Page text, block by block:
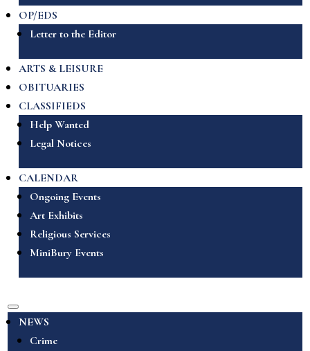
OP/EDS
Letter to the Editor
ARTS & LEISURE
OBITUARIES
CLASSIFIEDS
Help Wanted
Legal Notices
CALENDAR
Ongoing Events
Art Exhibits
Religious Services
MiniBury Events
NEWS
Crime